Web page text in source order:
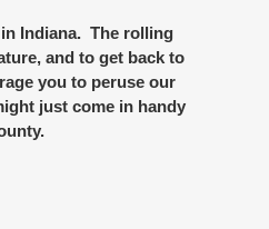
Indiana. The rolling
and to get back to
you to peruse our
just come in handy